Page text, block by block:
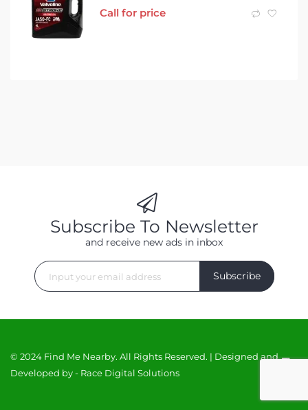
Call for price
Subscribe To Newsletter
and receive new ads in inbox
Subscribe
© 2024 Find Me Nearby. All Rights Reserved. | Designed and
Developed by - Race Digital Solutions